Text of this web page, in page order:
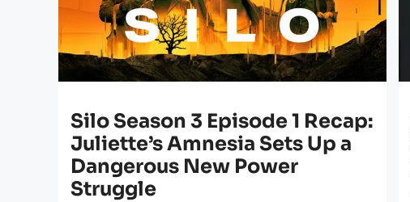
Silo Season 3 Episode 1 Recap:
Juliette’s Amnesia Sets Up a
Dangerous New Power
Struggle